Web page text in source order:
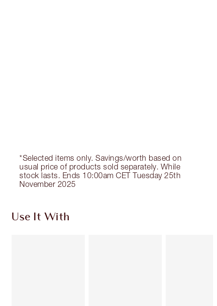
*Selected items only. Savings/worth based on
usual price of products sold separately. While
stock lasts. Ends 10:00am CET Tuesday 25th
November 2025
Use It With